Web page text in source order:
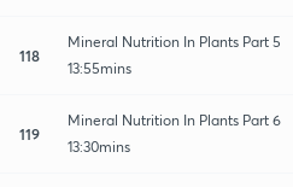
118
Mineral Nutrition In Plants Part 5
13:55mins
119
Mineral Nutrition In Plants Part 6
13:30mins